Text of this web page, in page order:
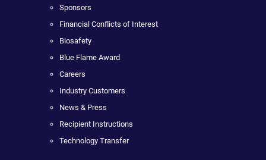
Sponsors
Financial Conflicts of Interest
Biosafety
Blue Flame Award
Careers
Industry Customers
News & Press
Recipient Instructions
Technology Transfer